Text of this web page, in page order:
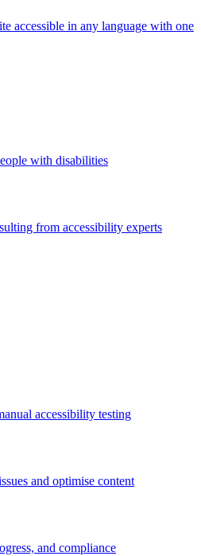
accessible in any language with one
with disabilities
from accessibility experts
accessibility testing
and optimise content
and compliance